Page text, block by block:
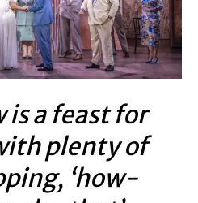
is a feast for
plenty of
‘how-